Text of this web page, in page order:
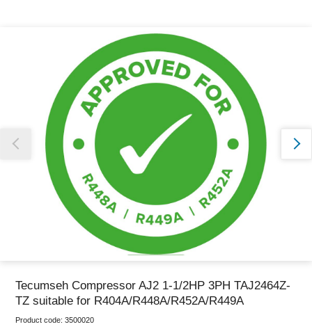
Thank you for reporting this missing image
Our team will work to update this soon
Tecumseh Compressor AJ2 1-1/2HP 3PH TAJ2464Z-
TZ suitable for R404A/R448A/R452A/R449A
Product code: 3500020